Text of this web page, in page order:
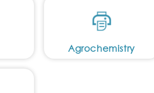
Agrochemistry